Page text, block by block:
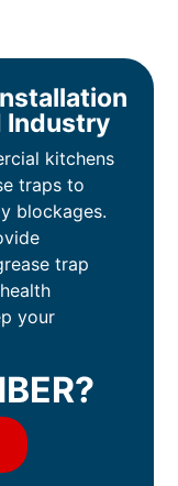
Industry
kitchens
traps to
blockages.
trap
your